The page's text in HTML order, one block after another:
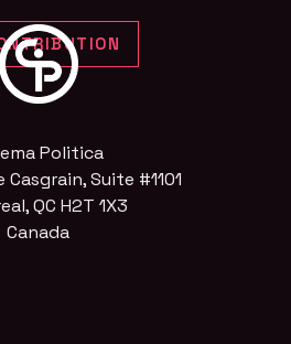
Politica
Suite #1101
QC H2T 1X3
Canada